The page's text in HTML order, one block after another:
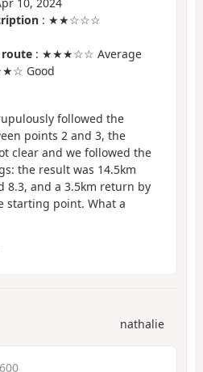
: ★★☆☆☆
route : ★★★☆☆ Average
Good
followed the
points 2 and 3, the
clear and we followed the
the result was 14.5km
8.3, and a 3.5km return by
starting point. What a
nathalie